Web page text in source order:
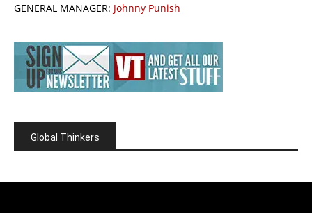
GENERAL MANAGER: Johnny Punish
Global Thinkers